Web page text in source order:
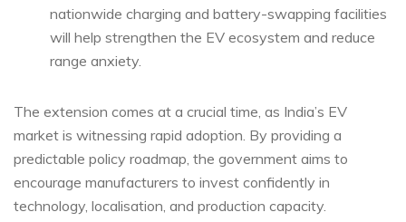
nationwide charging and battery-swapping facilities
will help strengthen the EV ecosystem and reduce
range anxiety.
The extension comes at a crucial time, as India’s EV
market is witnessing rapid adoption. By providing a
predictable policy roadmap, the government aims to
encourage manufacturers to invest confidently in
technology, localisation, and production capacity.